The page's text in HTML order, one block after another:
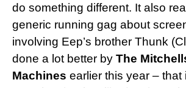
do something different. It also
generic running gag about
involving Eep’s brother Thunk
done a lot better by The
Machines earlier this year – that